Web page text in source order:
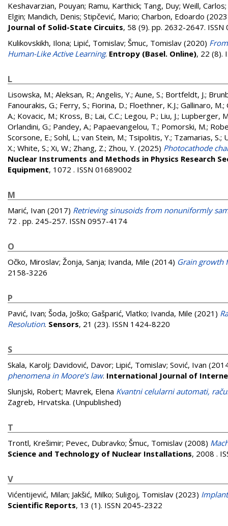
Keshavarzian, Pouyan; Ramu, Karthick; Tang, Duy; Weill, Carlos;
Elgin; Mandich, Denis; Stipčević, Mario; Charbon, Edoardo
Journal of Solid-State Circuits, 58 (9). pp. 2632-2647.
Kulikovskikh, Ilona; Lipić, Tomislav; Šmuc, Tomislav (2020)
Human-Like Active Learning. Entropy (Basel. Online), 22 (8).
L
Lisowska, M.; Aleksan, R.; Angelis, Y.; Aune, S.; Bortfeldt, J.;
Fanourakis, G.; Ferry, S.; Fiorina, D.; Floethner, K.J.; Gallinaro, M.;
A.; Kovacic, M.; Kross, B.; Lai, C.C.; Legou, P.; Liu, J.; Lupberger,
Orlandini, G.; Pandey, A.; Papaevangelou, T.; Pomorski, M.;
Scorsone, E.; Sohl, L.; van Stein, M.; Tsipolitis, Y.; Tzamarias, S.;
X.; White, S.; Xi, W.; Zhang, Z.; Zhou, Y. (2025) Photocathode
Nuclear Instruments and Methods in Physics Research
Equipment, 1072 . ISSN 01689002
M
Marić, Ivan (2017) Retrieving sinusoids from nonuniformly
72 . pp. 245-257. ISSN 0957-4174
O
Očko, Miroslav; Žonja, Sanja; Ivanda, Mile (2014) Grain growth
2158-3226
P
Pavić, Ivan; Šoda, Joško; Gašparić, Vlatko; Ivanda, Mile (2021)
Resolution. Sensors, 21 (23). ISSN 1424-8220
S
Skala, Karolj; Davidović, Davor; Lipić, Tomislav; Sović, Ivan
phenomena in Moore’s law. International Journal of
Slunjski, Robert; Mavrek, Elena Kvantni celularni automati,
Zagreb, Hrvatska. (Unpublished)
T
Trontl, Krešimir; Pevec, Dubravko; Šmuc, Tomislav (2008)
Science and Technology of Nuclear Installations, 2008 .
V
Vićentijević, Milan; Jakšić, Milko; Suligoj, Tomislav (2023)
Scientific Reports, 13 (1). ISSN 2045-2322